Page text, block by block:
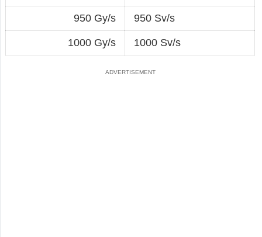
950 Gy/s 950 Sv/s
1000 Gy/s 1000 Sv/s